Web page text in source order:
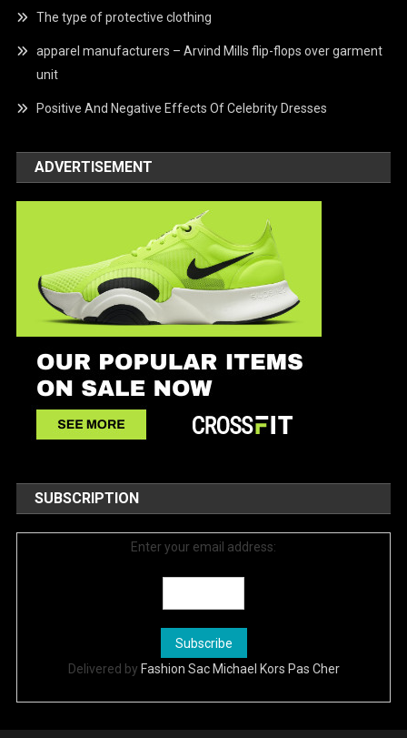
The type of protective clothing
apparel manufacturers – Arvind Mills flip-flops over garment
unit
Positive And Negative Effects Of Celebrity Dresses
ADVERTISEMENT
SUBSCRIPTION
Enter your email address:
Delivered by Fashion Sac Michael Kors Pas Cher